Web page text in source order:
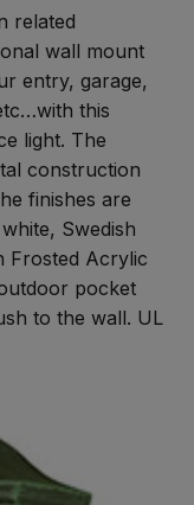
related
wall mount
entry, garage,
this
light. The
construction
finishes are
Swedish
Frosted Acrylic
pocket
to the wall. UL